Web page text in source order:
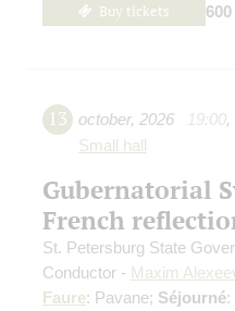
Buy tickets
13 october, 2026 19:00,
Small hall
Gubernatorial
French
St. Petersburg State
Conductor - Maxim
Faure: Pavane; Séjourné: